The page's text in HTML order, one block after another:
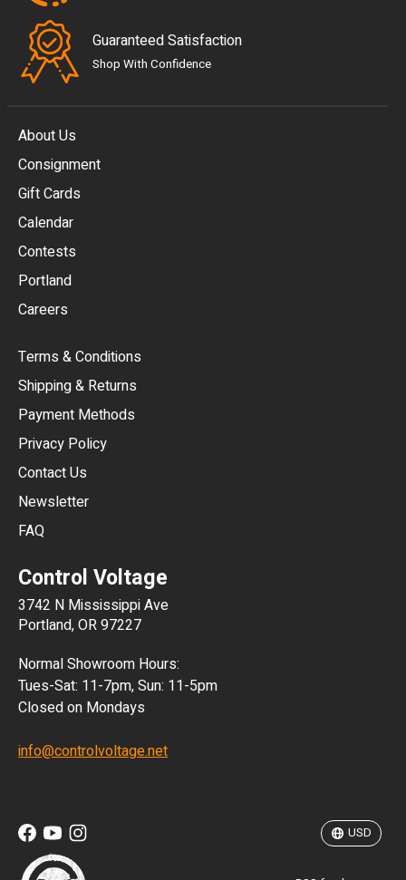
Guaranteed Satisfaction
Shop With Confidence
About Us
Consignment
Gift Cards
Calendar
Contests
Portland
Careers
Terms & Conditions
Shipping & Returns
Payment Methods
Privacy Policy
Contact Us
Newsletter
FAQ
Control Voltage
3742 N Mississippi Ave
Portland, OR 97227
Normal Showroom Hours:
Tues-Sat: 11-7pm, Sun: 11-5pm
Closed on Mondays
info@controlvoltage.net
USD
MXN